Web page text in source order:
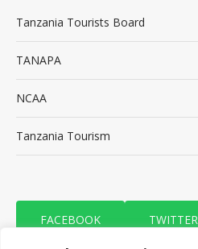
Tanzania Tourists Board
TANAPA
NCAA
Tanzania Tourism
FACEBOOK TWITTER